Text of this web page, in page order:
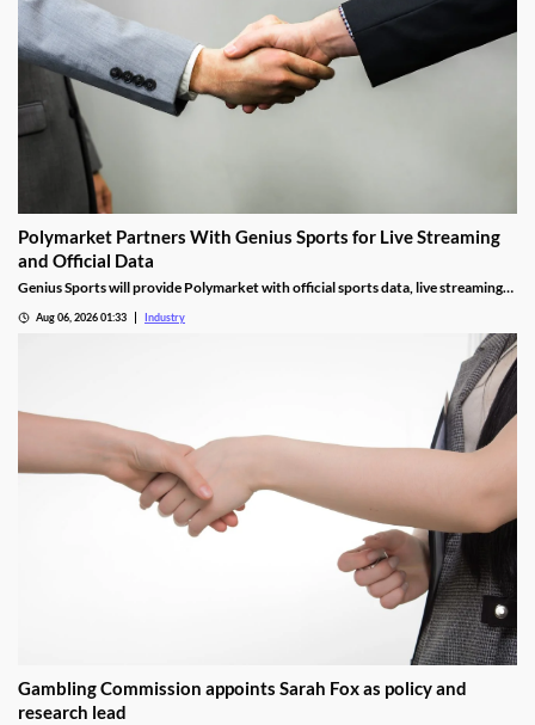
Polymarket Partners With Genius Sports for Live Streaming
and Official Data
Genius Sports will provide Polymarket with official sports data, live streaming
Aug 06, 2026 01:33 Industry
Gambling Commission appoints Sarah Fox as policy and
research lead